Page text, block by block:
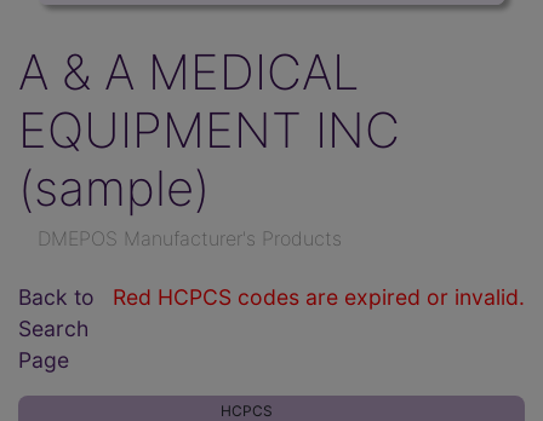
A & A MEDICAL
EQUIPMENT INC
(sample)
DMEPOS Manufacturer's Products
Red HCPCS codes are expired or invalid.
Back to
Search
Page
HCPCS